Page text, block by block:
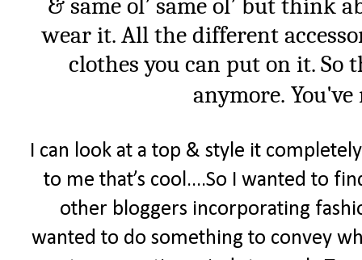
& same ol’ same ol’ but think
wear it. All the different
clothes you can put on it.
anymore.
I can look at a top & style it
to me that’s cool....So I wanted to
other bloggers incorporating
wanted to do something to convey